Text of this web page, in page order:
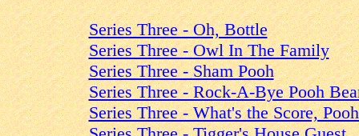
Series Three - Oh, Bottle
Series Three - Owl In The Family
Series Three - Sham Pooh
Series Three - Rock-A-Bye Pooh
Series Three - What's the Score,